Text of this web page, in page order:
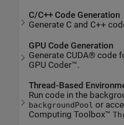
C/C++ Code Generation
Generate C and C++
GPU Code Generation
Generate CUDA® code
GPU Coder™.
Thread-Based
Run code in the
backgroundPool or
Computing Toolbox™